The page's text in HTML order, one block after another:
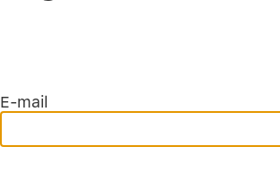
E-mail